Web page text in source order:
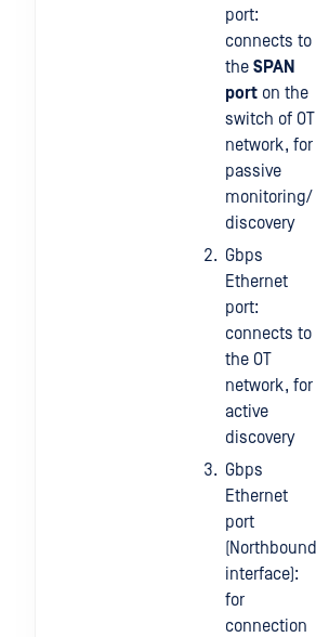
port:
connects to
the SPAN
port on the
switch of OT
network, for
passive
monitoring/
discovery
Gbps
Ethernet
port:
connects to
the OT
network, for
active
discovery
Gbps
Ethernet
port
(Northbound
interface):
for
connection